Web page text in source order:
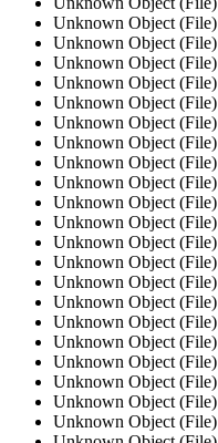
Unknown Object (File)
Unknown Object (File)
Unknown Object (File)
Unknown Object (File)
Unknown Object (File)
Unknown Object (File)
Unknown Object (File)
Unknown Object (File)
Unknown Object (File)
Unknown Object (File)
Unknown Object (File)
Unknown Object (File)
Unknown Object (File)
Unknown Object (File)
Unknown Object (File)
Unknown Object (File)
Unknown Object (File)
Unknown Object (File)
Unknown Object (File)
Unknown Object (File)
Unknown Object (File)